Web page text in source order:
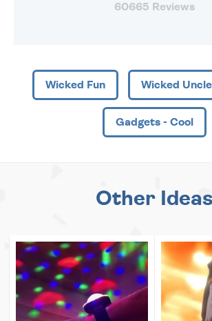
60665 Reviews
Wicked Fun Wicked
Gadgets - Cool
Other Ideas